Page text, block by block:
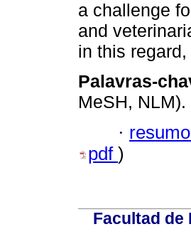
a challenge
and
in this
Palavras-
MeSH, NLM).
·
pdf )
Facultad de